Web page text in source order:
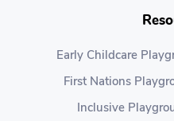
Early Childcare
First Nations
Inclusive